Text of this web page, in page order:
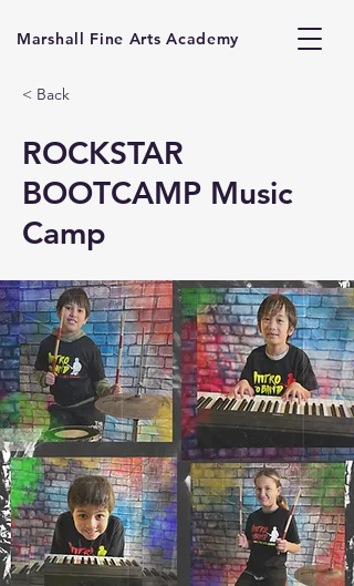
Marshall Fine Arts Academy
< Back
ROCKSTAR
BOOTCAMP Music
Camp